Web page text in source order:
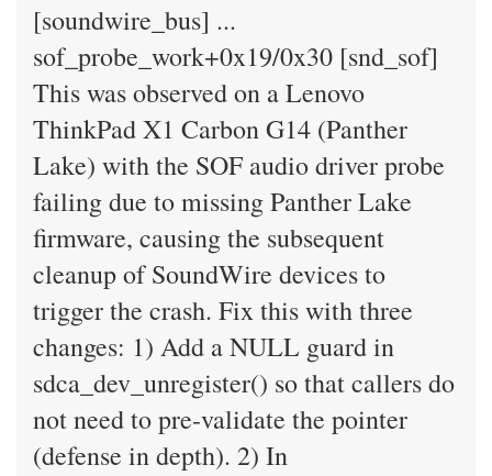
[soundwire_bus] ...
sof_probe_work+0x19/0x30 [snd_sof]
This was observed on a Lenovo
ThinkPad X1 Carbon G14 (Panther
Lake) with the SOF audio driver probe
failing due to missing Panther Lake
firmware, causing the subsequent
cleanup of SoundWire devices to
trigger the crash. Fix this with three
changes: 1) Add a NULL guard in
sdca_dev_unregister() so that callers do
not need to pre-validate the pointer
(defense in depth). 2) In